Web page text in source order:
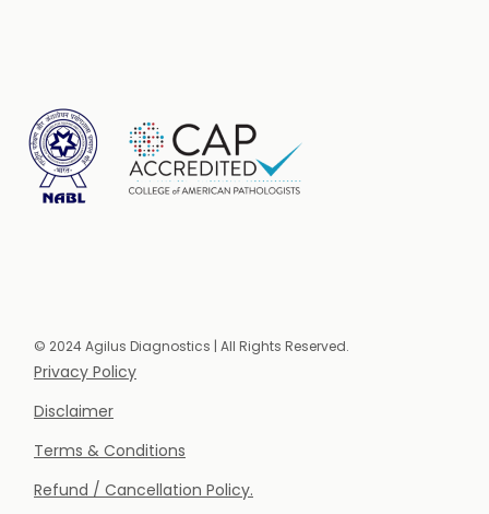
© 2024 Agilus Diagnostics | All Rights Reserved.
Privacy Policy
Disclaimer
Terms & Conditions
Refund / Cancellation Policy.